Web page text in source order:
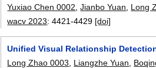
Yuxiao Chen 0002 ,Jianbo Yuan Long
wacv 2023:4421-4429 [doi]
Unified Visual Relationship
Long Zhao 0003
Liangzhe Yuan